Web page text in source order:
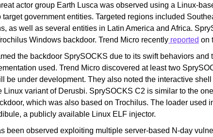
actor group Earth Lusca was observed using a Linux-
target government entities. Targeted regions included
as well as several entities in Latin America and Africa.
Windows backdoor. Trend Micro recently reported on
the backdoor SprySOCKS due to its swift behaviors and
used. Trend Micro discovered at least two
be under development. They also noted the interactive
Linux variant of Derusbi. SprySOCKS C2 is similar to the
which was also based on Trochilus. The loader used
a publicly available Linux ELF injector.
been observed exploiting multiple server-based N-day